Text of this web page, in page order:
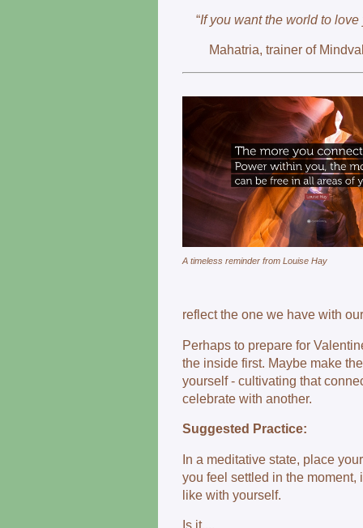
“If you want the world to
Mahatria, trainer of
A timeless reminder from Louise Hay
reflect the one we have with
Perhaps to prepare for
the inside first. Maybe make
yourself - cultivating that
celebrate with another.
Suggested Practice:
In a meditative state, place
you feel settled in the
like with yourself.